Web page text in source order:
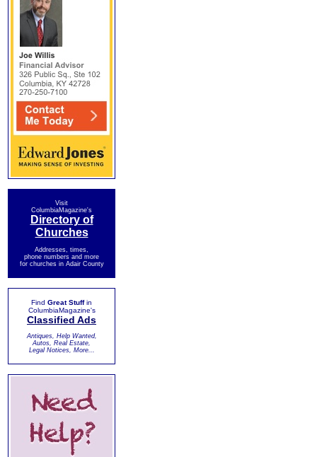
Visit
ColumbiaMagazine's
Directory of
Churches
Addresses, times,
phone numbers and more
for churches in Adair County
Find Great Stuffin
ColumbiaMagazine's
Classified Ads
Antiques, Help Wanted,
Autos, Real Estate,
Legal Notices, More...